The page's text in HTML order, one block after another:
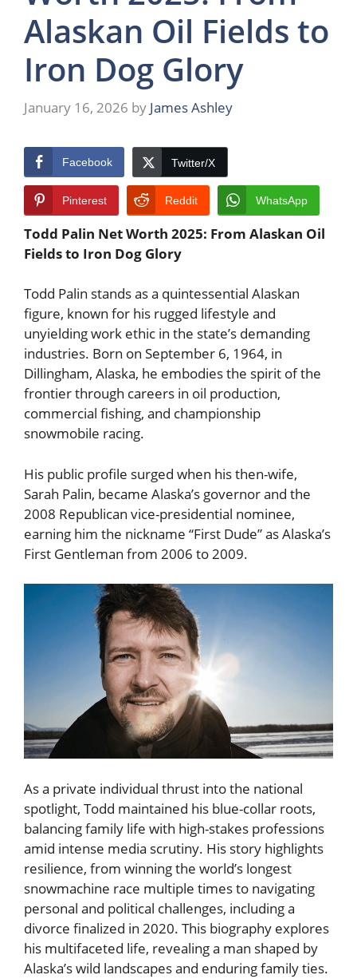
Alaskan Oil Fields to
Iron Dog Glory
January 16, 2026 by James Ashley
Facebook Twitter/X
Pinterest Reddit WhatsApp
Todd Palin Net Worth 2025: From Alaskan Oil
Fields to Iron Dog Glory
Todd Palin stands as a quintessential Alaskan
figure, known for his rugged lifestyle and
unyielding work ethic in the state’s demanding
industries. Born on September 6, 1964, in
Dillingham, Alaska, he embodies the spirit of the
frontier through careers in oil production,
commercial fishing, and championship
snowmobile racing.
His public profile surged when his then-wife,
Sarah Palin, became Alaska’s governor and the
2008 Republican vice-presidential nominee,
earning him the nickname “First Dude” as Alaska’s
First Gentleman from 2006 to 2009.
As a private individual thrust into the national
spotlight, Todd maintained his blue-collar roots,
balancing family life with high-stakes professions
amid intense media scrutiny. His story highlights
resilience, from winning the world’s longest
snowmachine race multiple times to navigating
personal and political challenges, including a
divorce finalized in 2020. This biography explores
his multifaceted life, revealing a man shaped by
Alaska’s wild landscapes and enduring family ties.